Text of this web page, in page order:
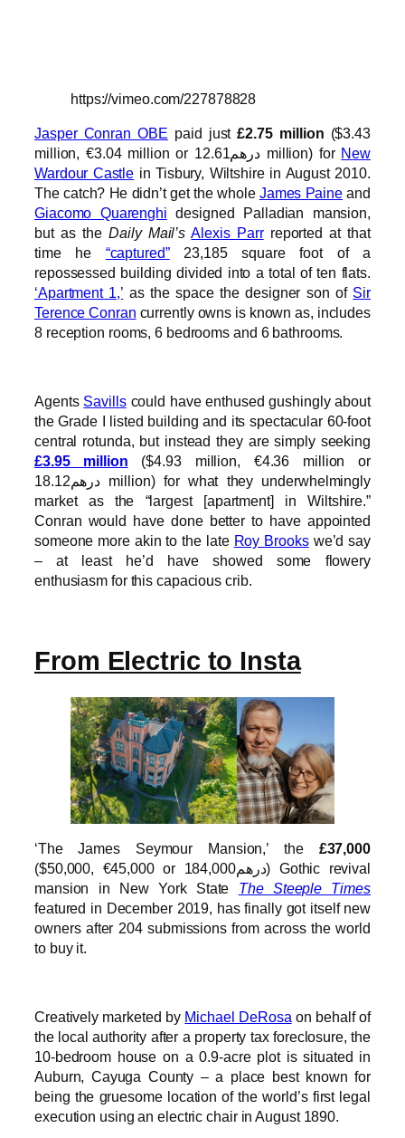
https://vimeo.com/227878828
Jasper Conran OBE paid just£2.75 million ($3.43
million, €3.04 million or درهم12.61 million) for New
Wardour Castle in Tisbury, Wiltshire in August 2010.
The catch? He didn’t get the whole James Paine and
Giacomo Quarenghi designed Palladian mansion,
but as the Daily Mail’s Alexis Parrreported at that
time he “captured”23,185 square foot of a
repossessed building divided into a total of ten flats.
‘Apartment 1,’ as the space the designer son of Sir
Terence Conran currently owns is known as, includes
8 reception rooms, 6 bedrooms and 6 bathrooms.
Agents Savillscould have enthused gushingly about
the Grade I listed building and its spectacular 60-foot
central rotunda, but instead they are simply seeking
£3.95 million ($4.93 million, €4.36 million or
درهم18.12 million) for what they underwhelmingly
market as the “largest [apartment] in Wiltshire.”
Conran would have done better to have appointed
someone more akin to the late Roy Brookswe’d say
– at least he’d have showed some flowery
enthusiasm for this capacious crib.
From Electric to Insta
‘The James Seymour Mansion,’ the £37,000
($50,000, €45,000 or درهم184,000) Gothic revival
mansion in New York State The Steeple Times
featured in December 2019, has finally got itself new
owners after 204 submissions from across the world
to buy it.
Creatively marketed by Michael DeRosa on behalf of
the local authority after a property tax foreclosure, the
10-bedroom house on a 0.9-acre plot is situated in
Auburn, Cayuga County – a place best known for
being the gruesome location of the world’s first legal
execution using an electric chair in August 1890.